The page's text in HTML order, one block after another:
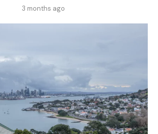
3 months ago